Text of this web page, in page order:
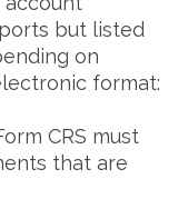
but listed
on
format:
CRS must
that are